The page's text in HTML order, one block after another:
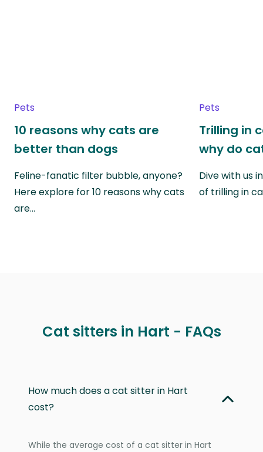
Pets
10 reasons why cats are
better than dogs
Feline-fanatic filter bubble, anyone?
Here explore for 10 reasons why cats
are…
Pets
Trilling in
why do
Dive with us
of trilling in
Cat sitters in Hart - FAQs
How much does a cat sitter in Hart
cost?
While the average cost of a cat sitter in Hart